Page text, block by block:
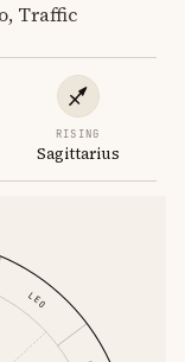
Traffic
RISING
Sagittarius
LEO